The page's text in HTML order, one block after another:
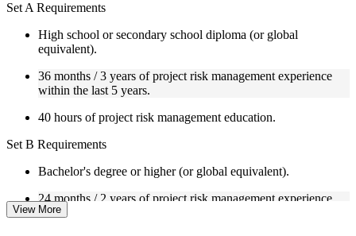
management professionals
Real-world examples, case discussions, and practical activities
to improve applied understanding
Opportunities to ask questions, clarify doubts, and participate
in trainer-led discussions
Training focused on helping learners apply concepts at work,
not just complete the course content
training online and classroom-based delivery options
self-paced learning, or customized group training depending
on course availability
Set A Requirements
High school or secondary school diploma (or global
equivalent).
36 months / 3 years of project risk management experience
within the last 5 years.
40 hours of project risk management education.
Set B Requirements
Bachelor's degree or higher (or global equivalent).
24 months / 2 years of project risk management experience
within the last 5 years.
View More